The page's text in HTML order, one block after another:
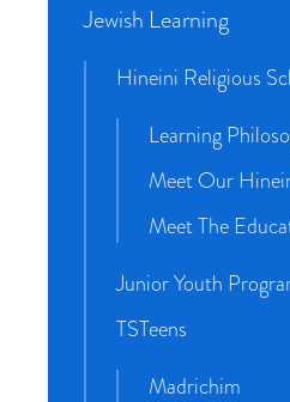
Jewish Learning
Hineini Religious
Learning
Meet Our
Meet The
Junior Youth
TSTeens
Madrichim